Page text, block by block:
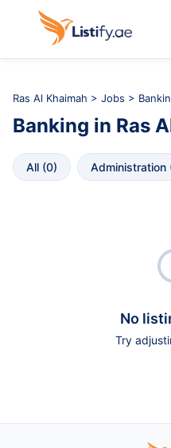
Ras Al Khaimah > Jobs >
Banking in Ras
All (0) Administration
No
Try